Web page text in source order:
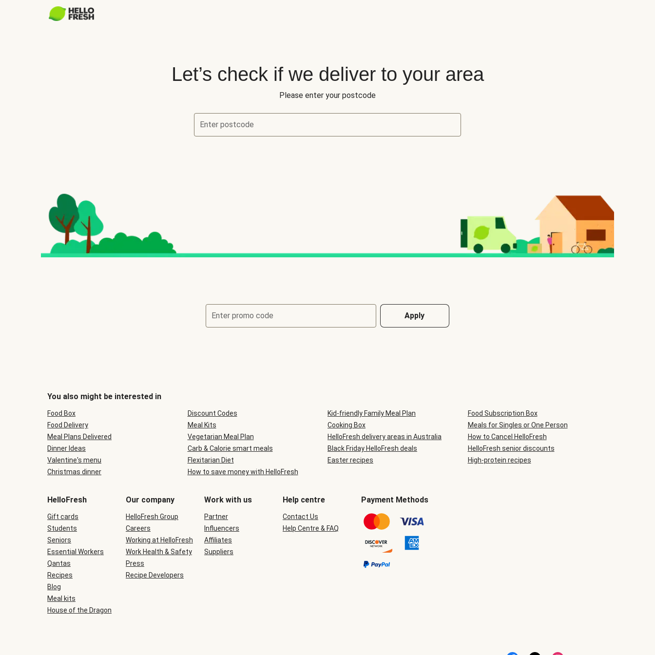
Let’s check if we deliver to your area
Please enter your postcode
Enter postcode
Enter promo code Apply
You also might be interested in
Food Box Discount Codes Kid-friendly Family Meal Plan
Food Subscription Box
Food Delivery
Meal Kits Cooking Box
Meals for Singles or One Person
Meal Plans Delivered
Vegetarian Meal Plan HelloFresh delivery areas in Australia
How to Cancel HelloFresh
Dinner Ideas
Carb & Calorie smart meals Black Friday HelloFresh deals
HelloFresh senior discounts
Valentine's menu
Flexitarian Diet Easter recipes
High-protein recipes
Christmas dinner
How to save money with HelloFresh
HelloFresh
Gift cards
Students
Seniors
Essential Workers
Qantas
Recipes
Blog
Meal kits
House of the Dragon
Our company
HelloFresh Group
Careers
Working at HelloFresh
Work Health & Safety
Press
Recipe Developers
Work with us
Partner
Influencers
Affiliates
Suppliers
Help centre
Contact Us
Help Centre & FAQ
Payment Methods